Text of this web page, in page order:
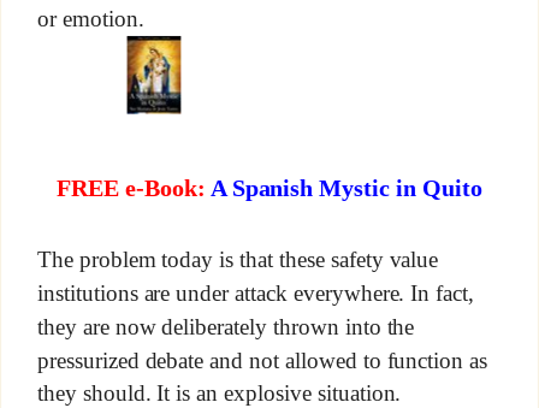
or emotion.
FREE e-Book: A Spanish Mystic in Quito
The problem today is that these safety value
institutions are under attack everywhere. In fact,
they are now deliberately thrown into the
pressurized debate and not allowed to function as
they should. It is an explosive situation.